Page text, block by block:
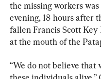
the missing workers
evening, 18 hours after
fallen Francis Scott
at the mouth of the
“We do not believe that